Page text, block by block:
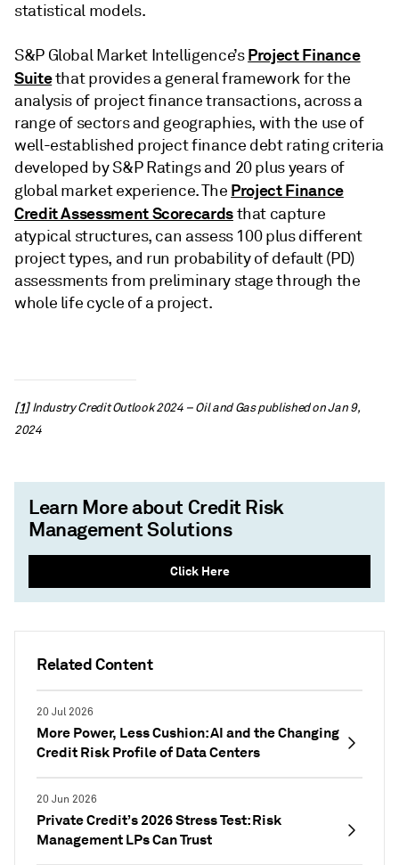
Related Content
20 Jul 2026
More Power, Less Cushion: AI and the Changing
Credit Risk Profile of Data Centers
20 Jun 2026
Private Credit’s 2026 Stress Test: Risk
Management LPs Can Trust
statistical models.
S&P Global Market Intelligence’sProject Finance
Suitethat provides a general framework for the
analysis of project finance transactions, across a
range of sectors and geographies, with the use of
well-established project finance debt rating criteria
developed by S&P Ratings and 20 plus years of
global market experience. The Project Finance
Credit Assessment Scorecardsthat capture
atypical structures, can assess 100 plus different
project types, and run probability of default (PD)
assessments from preliminary stage through the
whole life cycle of a project.
[1]Industry Credit Outlook 2024 – Oil and Gas published on Jan 9,
2024
Learn More about Credit Risk
Management Solutions
Click Here